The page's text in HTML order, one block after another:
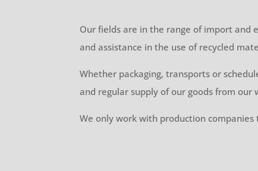
Our fields are in the range of import and
and assistance in the use of recycled
Whether packaging, transports or
and regular supply of our goods from
We only work with production